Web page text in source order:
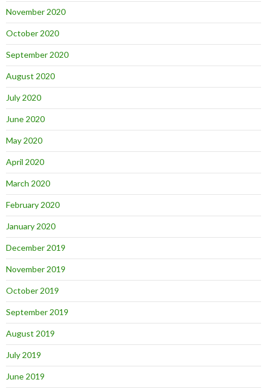
November 2020
October 2020
September 2020
August 2020
July 2020
June 2020
May 2020
April 2020
March 2020
February 2020
January 2020
December 2019
November 2019
October 2019
September 2019
August 2019
July 2019
June 2019